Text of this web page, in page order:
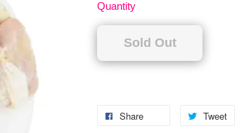
Quantity
Sold Out
Share Tweet